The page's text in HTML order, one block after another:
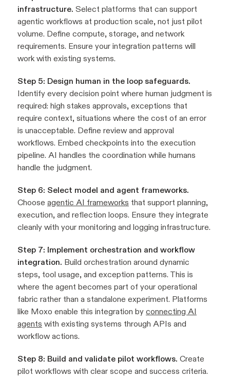
infrastructure. Select platforms that can support
agentic workflows at production scale, not just pilot
volume. Define compute, storage, and network
requirements. Ensure your integration patterns will
work with existing systems.
Step 5: Design human in the loop safeguards.
Identify every decision point where human judgment is
required: high stakes approvals, exceptions that
require context, situations where the cost of an error
is unacceptable. Define review and approval
workflows. Embed checkpoints into the execution
pipeline. AI handles the coordination while humans
handle the judgment.
Step 6: Select model and agent frameworks.
Choose agentic AI frameworks that support planning,
execution, and reflection loops. Ensure they integrate
cleanly with your monitoring and logging infrastructure.
Step 7: Implement orchestration and workflow
integration. Build orchestration around dynamic
steps, tool usage, and exception patterns. This is
where the agent becomes part of your operational
fabric rather than a standalone experiment. Platforms
like Moxo enable this integration by connecting AI
agents with existing systems through APIs and
workflow actions.
Step 8: Build and validate pilot workflows. Create
pilot workflows with clear scope and success criteria.